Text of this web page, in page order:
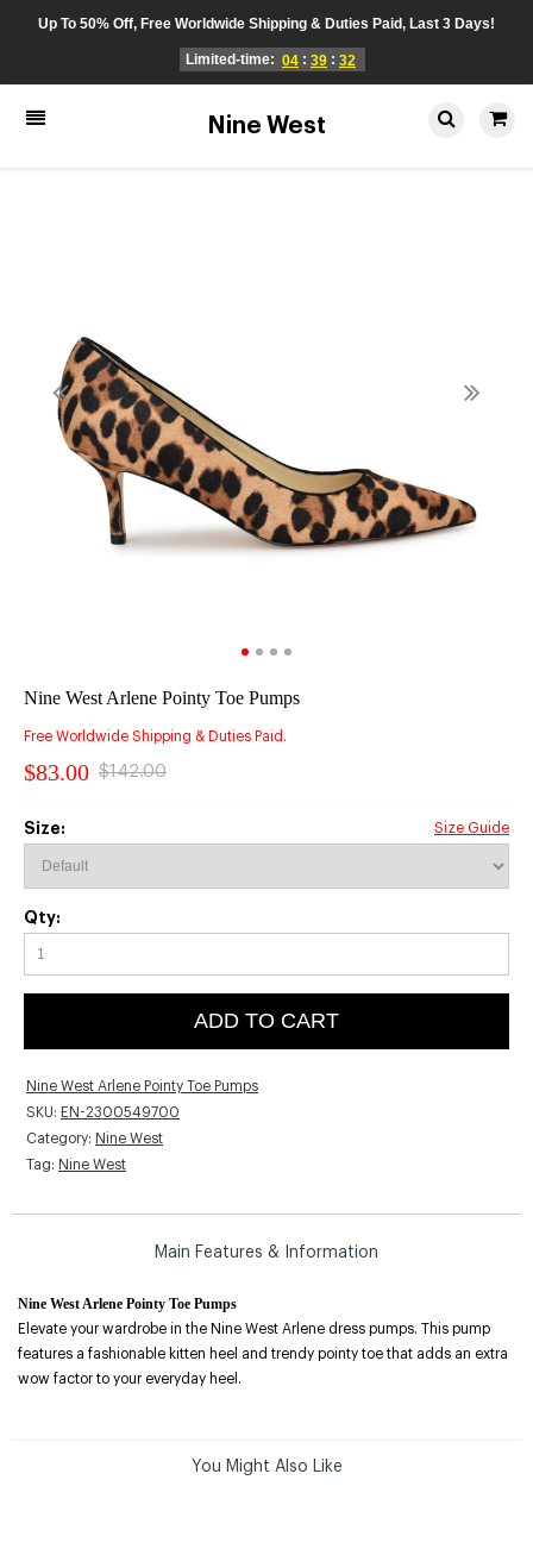
Up To 50% Off, Free Worldwide Shipping & Duties Paid, Last 3 Days!
Limited-time: 04 : 39 : 32
Nine West
Nine West Arlene Pointy Toe Pumps
Free Worldwide Shipping & Duties Paid.
$83.00 $142.00
Size: Size Guide
Qty:
ADD TO CART
Nine West Arlene Pointy Toe Pumps
SKU: EN-2300549700
Category: Nine West
Tag: Nine West
Main Features & Information
Nine West Arlene Pointy Toe Pumps
Elevate your wardrobe in the Nine West Arlene dress pumps. This pump
features a fashionable kitten heel and trendy pointy toe that adds an extra
wow factor to your everyday heel.
You Might Also Like